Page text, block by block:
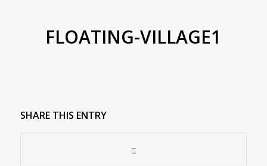
FLOATING-VILLAGE1
SHARE THIS ENTRY